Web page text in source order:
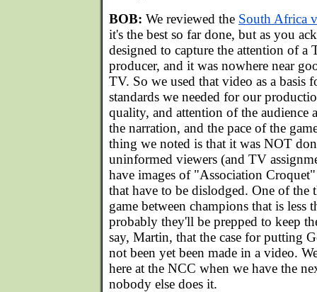
BOB: We reviewed the South Africa
it's the best so far done, but as you
designed to capture the attention of a
producer, and it was nowhere near
TV. So we used that video as a basis
standards we needed for our
quality, and attention of the audience
the narration, and the pace of the
thing we noted is that it was NOT
uninformed viewers (and TV
have images of "Association
that have to be dislodged. One of
game between champions that is less
probably they'll be prepped to keep
say, Martin, that the case for putting
not been yet been made in a video.
here at the NCC when we have the
nobody else does it.